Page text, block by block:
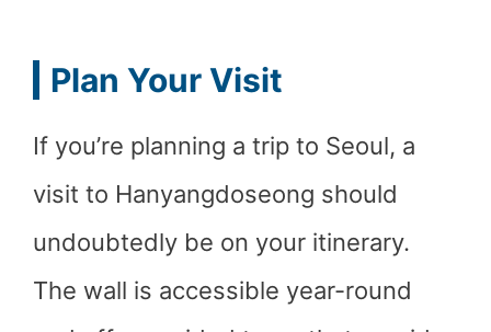
Plan Your Visit
If you’re planning a trip to Seoul, a
visit to Hanyangdoseong should
undoubtedly be on your itinerary.
The wall is accessible year-round